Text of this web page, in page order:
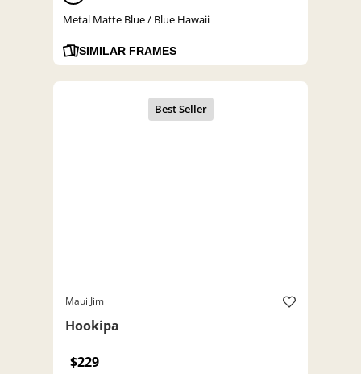
Metal Matte Blue / Blue Hawaii
SIMILAR FRAMES
Maui Jim
Hookipa
$229